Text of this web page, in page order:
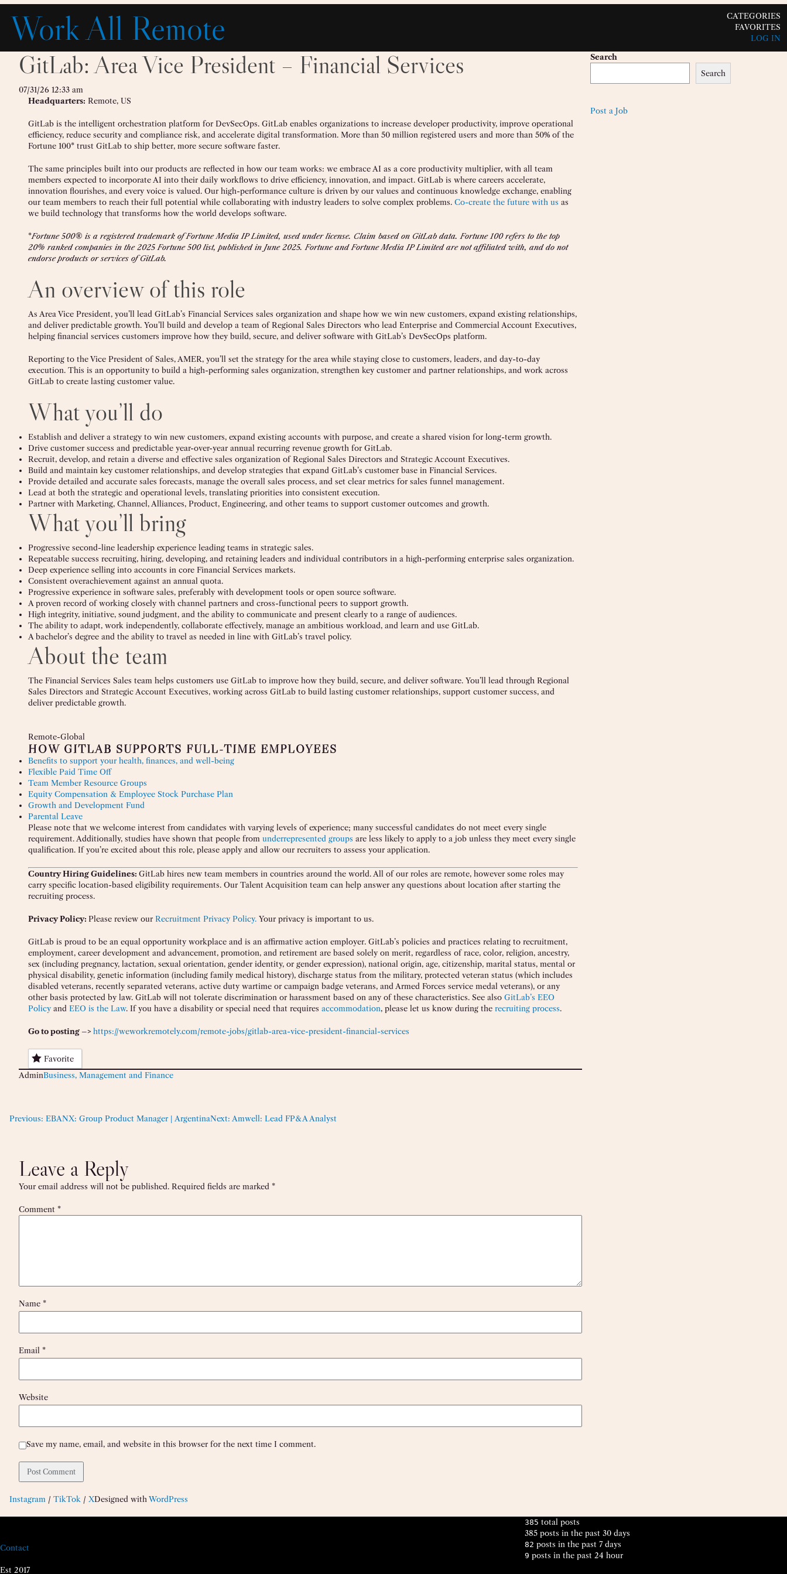
Skip
content
Work All Remote
CATEGORIES
FAVORITES
LOG IN
GitLab: Area Vice President – Financial Services
07/31/26 12:33 am
Headquarters: Remote, US
GitLab is the intelligent orchestration platform for DevSecOps. GitLab enables organizations to increase developer productivity, improve operational
efficiency, reduce security and compliance risk, and accelerate digital transformation. More than 50 million registered users and more than 50% of the
Fortune 100* trust GitLab to ship better, more secure software faster.
The same principles built into our products are reflected in how our team works: we embrace AI as a core productivity multiplier, with all team
members expected to incorporate AI into their daily workflows to drive efficiency, innovation, and impact. GitLab is where careers accelerate,
innovation flourishes, and every voice is valued. Our high-performance culture is driven by our values and continuous knowledge exchange, enabling
our team members to reach their full potential while collaborating with industry leaders to solve complex problems. Co-create the future with us as
we build technology that transforms how the world develops software.
*Fortune 500® is a registered trademark of Fortune Media IP Limited, used under license. Claim based on GitLab data. Fortune 100 refers to the top
20% ranked companies in the 2025 Fortune 500 list, published in June 2025. Fortune and Fortune Media IP Limited are not affiliated with, and do not
endorse products or services of GitLab.
An overview of this role
As Area Vice President, you’ll lead GitLab’s Financial Services sales organization and shape how we win new customers, expand existing relationships,
and deliver predictable growth. You’ll build and develop a team of Regional Sales Directors who lead Enterprise and Commercial Account Executives,
helping financial services customers improve how they build, secure, and deliver software with GitLab’s DevSecOps platform.
Reporting to the Vice President of Sales, AMER, you’ll set the strategy for the area while staying close to customers, leaders, and day-to-day
execution. This is an opportunity to build a high-performing sales organization, strengthen key customer and partner relationships, and work across
GitLab to create lasting customer value.
What you’ll do
Establish and deliver a strategy to win new customers, expand existing accounts with purpose, and create a shared vision for long-term growth.
Drive customer success and predictable year-over-year annual recurring revenue growth for GitLab.
Recruit, develop, and retain a diverse and effective sales organization of Regional Sales Directors and Strategic Account Executives.
Build and maintain key customer relationships, and develop strategies that expand GitLab’s customer base in Financial Services.
Provide detailed and accurate sales forecasts, manage the overall sales process, and set clear metrics for sales funnel management.
Lead at both the strategic and operational levels, translating priorities into consistent execution.
Partner with Marketing, Channel, Alliances, Product, Engineering, and other teams to support customer outcomes and growth.
What you’ll bring
Progressive second-line leadership experience leading teams in strategic sales.
Repeatable success recruiting, hiring, developing, and retaining leaders and individual contributors in a high-performing enterprise sales organization.
Deep experience selling into accounts in core Financial Services markets.
Consistent overachievement against an annual quota.
Progressive experience in software sales, preferably with development tools or open source software.
A proven record of working closely with channel partners and cross-functional peers to support growth.
High integrity, initiative, sound judgment, and the ability to communicate and present clearly to a range of audiences.
The ability to adapt, work independently, collaborate effectively, manage an ambitious workload, and learn and use GitLab.
A bachelor’s degree and the ability to travel as needed in line with GitLab’s travel policy.
About the team
The Financial Services Sales team helps customers use GitLab to improve how they build, secure, and deliver software. You’ll lead through Regional
Sales Directors and Strategic Account Executives, working across GitLab to build lasting customer relationships, support customer success, and
deliver predictable growth.
Remote-Global
HOW GITLAB SUPPORTS FULL-TIME EMPLOYEES
Benefits to support your health, finances, and well-being
Flexible Paid Time Off
Team Member Resource Groups
Equity Compensation & Employee Stock Purchase Plan
Growth and Development Fund
Parental Leave
Please note that we welcome interest from candidates with varying levels of experience; many successful candidates do not meet every single
requirement. Additionally, studies have shown that people from underrepresented groups are less likely to apply to a job unless they meet every single
qualification. If you’re excited about this role, please apply and allow our recruiters to assess your application.
Country Hiring Guidelines: GitLab hires new team members in countries around the world. All of our roles are remote, however some roles may
carry specific location-based eligibility requirements. Our Talent Acquisition team can help answer any questions about location after starting the
recruiting process.
Privacy Policy: Please review our Recruitment Privacy Policy. Your privacy is important to us.
GitLab is proud to be an equal opportunity workplace and is an affirmative action employer. GitLab’s policies and practices relating to recruitment,
employment, career development and advancement, promotion, and retirement are based solely on merit, regardless of race, color, religion, ancestry,
sex (including pregnancy, lactation, sexual orientation, gender identity, or gender expression), national origin, age, citizenship, marital status, mental or
physical disability, genetic information (including family medical history), discharge status from the military, protected veteran status (which includes
disabled veterans, recently separated veterans, active duty wartime or campaign badge veterans, and Armed Forces service medal veterans), or any
other basis protected by law. GitLab will not tolerate discrimination or harassment based on any of these characteristics. See also GitLab’s EEO
Policyand EEO is the Law. If you have a disability or special need that requires accommodation, please let us know during the recruiting process.
Go to posting –>https://weworkremotely.com/remote-jobs/gitlab-area-vice-president-financial-services
Favorite
AdminBusiness, Management and Finance
Previous: EBANX: Group Product Manager | ArgentinaNext: Amwell: Lead FP&A Analyst
Leave a Reply
Your email address will not be published. Required fields are marked *
Comment *
Name *
Email *
Website
Save my name, email, and website in this browser for the next time I comment.
Instagram / TikTok / XDesigned withWordPress
Search
Search
Post a Job
Contact
Est 2017
385 total posts
385 posts in the past 30 days
82 posts in the past 7 days
9 posts in the past 24 hour